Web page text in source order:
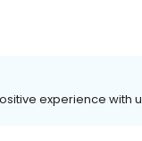
experience with